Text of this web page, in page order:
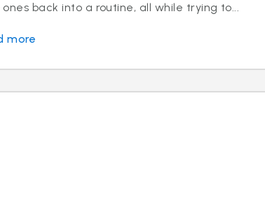
back into a routine, all while trying to...
more